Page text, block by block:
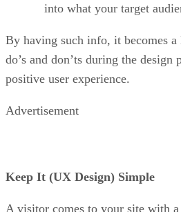
into what your target
By having such info, it becomes
do’s and don’ts during the design
positive user experience.
Advertisement
Keep It (UX Design) Simple
A visitor comes to your site with